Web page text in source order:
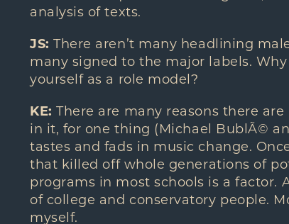
analysis of texts.
JS: There aren’t many headlining
many signed to the major labels.
yourself as a role model?
KE: There are many reasons there
in it, for one thing (Michael BublÃ©
tastes and fads in music change.
that killed off whole generations of
programs in most schools is a factor.
of college and conservatory people.
myself.